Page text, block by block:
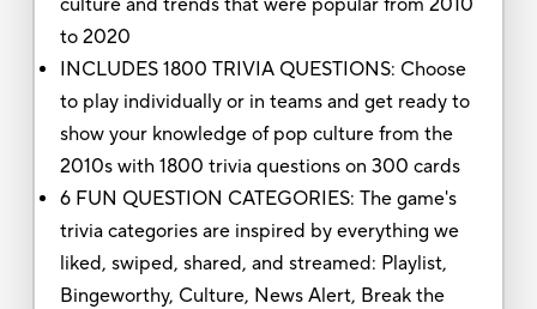
to 2020
INCLUDES 1800 TRIVIA QUESTIONS: Choose
to play individually or in teams and get ready to
show your knowledge of pop culture from the
2010s with 1800 trivia questions on 300 cards
6 FUN QUESTION CATEGORIES: The game's
trivia categories are inspired by everything we
liked, swiped, shared, and streamed: Playlist,
Bingeworthy, Culture, News Alert, Break the